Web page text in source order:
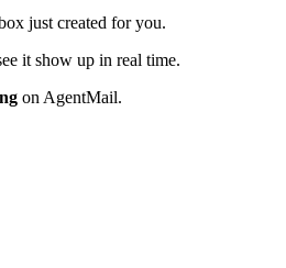
just created for you.
it show up in real time.
on AgentMail.